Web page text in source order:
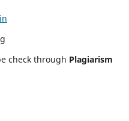
check through Plagiarism